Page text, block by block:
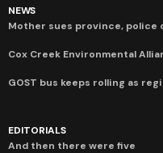
NEWS
Mother sues province, police
Cox Creek Environmental
GOST bus keeps rolling as
EDITORIALS
And then there were five